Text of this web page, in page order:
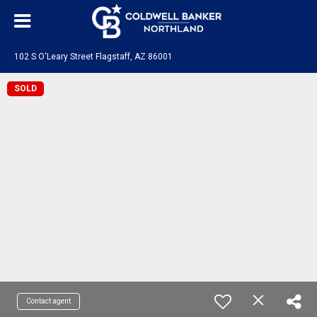
102 S O'Leary Street Flagstaff, AZ 86001
SOLD
Contact agent